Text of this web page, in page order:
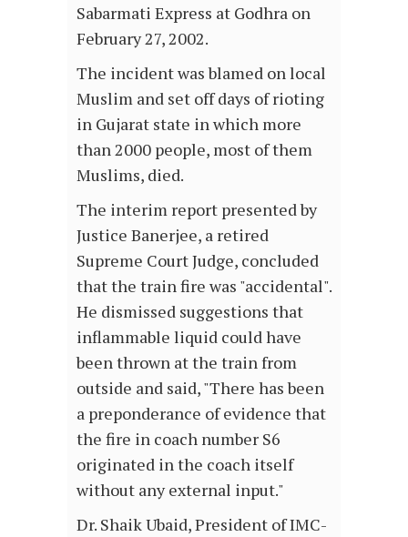
Sabarmati Express at Godhra on
February 27, 2002.
The incident was blamed on local
Muslim and set off days of rioting
in Gujarat state in which more
than 2000 people, most of them
Muslims, died.
The interim report presented by
Justice Banerjee, a retired
Supreme Court Judge, concluded
that the train fire was "accidental".
He dismissed suggestions that
inflammable liquid could have
been thrown at the train from
outside and said, "There has been
a preponderance of evidence that
the fire in coach number S6
originated in the coach itself
without any external input."
Dr. Shaik Ubaid, President of IMC-